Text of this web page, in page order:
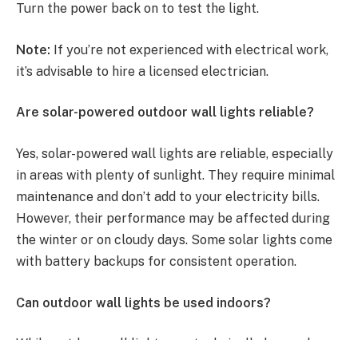
Turn the power back on to test the light.
Note: If you’re not experienced with electrical work,
it’s advisable to hire a licensed electrician.
Are solar-powered outdoor wall lights reliable?
Yes, solar-powered wall lights are reliable, especially
in areas with plenty of sunlight. They require minimal
maintenance and don’t add to your electricity bills.
However, their performance may be affected during
the winter or on cloudy days. Some solar lights come
with battery backups for consistent operation.
Can outdoor wall lights be used indoors?